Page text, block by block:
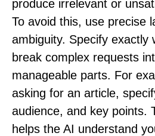
produce irrelevant or
To avoid this, use precise
ambiguity. Specify exactly
break complex requests
manageable parts. For
asking for an article,
audience, and key points.
helps the AI understand